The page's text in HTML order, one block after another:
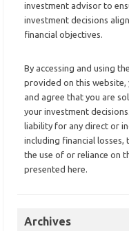
investment advisor to
investment decisions
financial objectives.
By accessing and using
provided on this website,
and agree that you are
your investment
liability for any direct or
including financial
the use of or reliance on
presented here.
Archives